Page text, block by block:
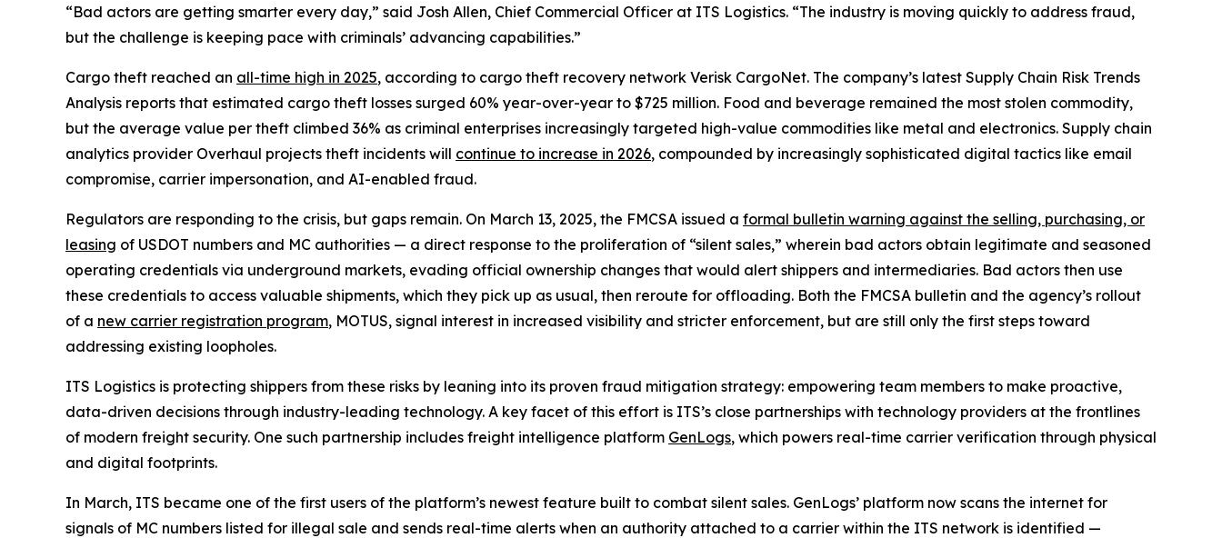
“Bad actors are getting smarter every day,” said Josh Allen, Chief Commercial Officer at ITS Logistics. “The industry is moving quickly to address fraud,
but the challenge is keeping pace with criminals’ advancing capabilities.”
Cargo theft reached an all-time high in 2025, according to cargo theft recovery network Verisk CargoNet. The company’s latest Supply Chain Risk Trends
Analysis reports that estimated cargo theft losses surged 60% year-over-year to $725 million. Food and beverage remained the most stolen commodity,
but the average value per theft climbed 36% as criminal enterprises increasingly targeted high-value commodities like metal and electronics. Supply chain
analytics provider Overhaul projects theft incidents will continue to increase in 2026, compounded by increasingly sophisticated digital tactics like email
compromise, carrier impersonation, and AI-enabled fraud.
Regulators are responding to the crisis, but gaps remain. On March 13, 2025, the FMCSA issued a formal bulletin warning against the selling, purchasing, or
leasing of USDOT numbers and MC authorities — a direct response to the proliferation of “silent sales,” wherein bad actors obtain legitimate and seasoned
operating credentials via underground markets, evading official ownership changes that would alert shippers and intermediaries. Bad actors then use
these credentials to access valuable shipments, which they pick up as usual, then reroute for offloading. Both the FMCSA bulletin and the agency’s rollout
of a new carrier registration program, MOTUS, signal interest in increased visibility and stricter enforcement, but are still only the first steps toward
addressing existing loopholes.
ITS Logistics is protecting shippers from these risks by leaning into its proven fraud mitigation strategy: empowering team members to make proactive,
data-driven decisions through industry-leading technology. A key facet of this effort is ITS’s close partnerships with technology providers at the frontlines
of modern freight security. One such partnership includes freight intelligence platform GenLogs, which powers real-time carrier verification through physical
and digital footprints.
In March, ITS became one of the first users of the platform’s newest feature built to combat silent sales. GenLogs’ platform now scans the internet for
signals of MC numbers listed for illegal sale and sends real-time alerts when an authority attached to a carrier within the ITS network is identified —